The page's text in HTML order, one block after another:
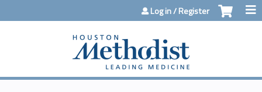
Jump to contentLog in / Register